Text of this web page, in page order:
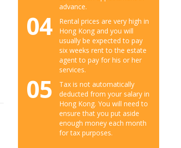
advance.
04
Rental prices are very high in
Hong Kong and you will
usually be expected to pay
six weeks rent to the estate
agent to pay for his or her
services.
05
Tax is not automatically
deducted from your salary in
Hong Kong. You will need to
ensure that you put aside
enough money each month
for tax purposes.